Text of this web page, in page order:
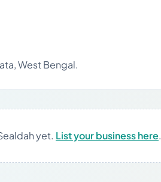
West Bengal.
yet. List your business here.